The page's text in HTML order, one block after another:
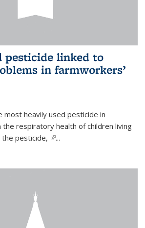
pesticide linked to
in farmworkers’
most heavily used pesticide in
the respiratory health of children living
pesticide, (link is external)
...